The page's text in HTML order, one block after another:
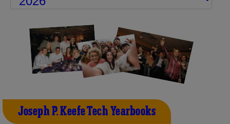
Joseph P. Keefe Tech Yearbooks